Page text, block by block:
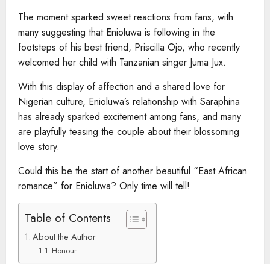
The moment sparked sweet reactions from fans, with
many suggesting that Enioluwa is following in the
footsteps of his best friend, Priscilla Ojo, who recently
welcomed her child with Tanzanian singer Juma Jux.
With this display of affection and a shared love for
Nigerian culture, Enioluwa’s relationship with Saraphina
has already sparked excitement among fans, and many
are playfully teasing the couple about their blossoming
love story.
Could this be the start of another beautiful “East African
romance” for Enioluwa? Only time will tell!
Table of Contents
About the Author
Honour